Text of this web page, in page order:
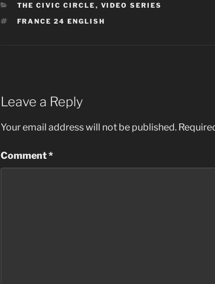
CATEGORIES
THE CIVIC CIRCLE , VIDEO SERIES
TAGS
FRANCE 24 ENGLISH
Leave a Reply
Your email address will not be published.
Comment*